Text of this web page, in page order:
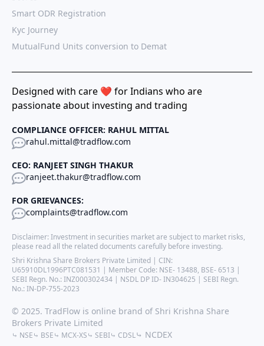
Smart ODR Registration
Kyc Journey
MutualFund Units conversion to Demat
Designed with care ❤️ for Indians who are
passionate about investing and trading
COMPLIANCE OFFICER: RAHUL MITTAL
rahul.mittal@tradflow.com
CEO: RANJEET SINGH THAKUR
ranjeet.thakur@tradflow.com
FOR GRIEVANCES:
complaints@tradflow.com
Disclaimer: Investment in securities market are subject to market risks,
please read all the related documents carefully before investing.
Shri Krishna Share Brokers Private Limited | CIN:
U65910DL1996PTC081531 | Member Code: NSE- 13488, BSE- 6513 |
SEBI Regn. No.: INZ000302434 | NSDL DP ID- IN304625 | SEBI Regn.
No.: IN-DP-755-2023
© 2025. TradFlow is online brand of Shri Krishna Share
Brokers Private Limited
⤷ NSE⤷ BSE⤷ MCX-XS⤷ SEBI⤷ CDSL⤷ NCDEX